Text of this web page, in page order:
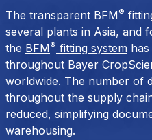
The transparent BFM®
several plants in Asia, and
the BFM® fitting system
throughout Bayer
worldwide. The number of
throughout the supply
reduced, simplifying
warehousing.